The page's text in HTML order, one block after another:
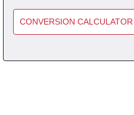
CONVERSION CALCULATOR